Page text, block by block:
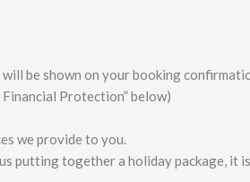
be shown on your booking
Protection” below)
we provide to you.
putting together a holiday package, it